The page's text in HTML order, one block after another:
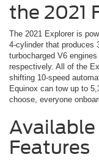
the 2021
The 2021 Explorer is
4-cylinder that produces
turbocharged V6
respectively. All of the
shifting 10-speed
Equinox can tow up to
choose, everyone
Features